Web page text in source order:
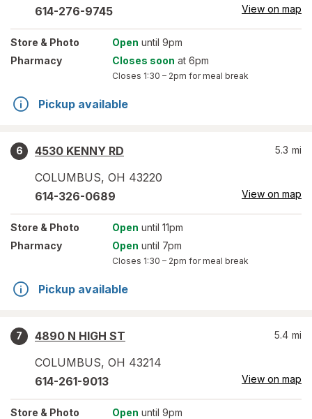
614-276-9745 View on map
Store & Photo Open until 9pm
Pharmacy
Closes soon at 6pm
Closes 1:30 – 2pm for meal break
Pickup available
6
4530 KENNY RD
COLUMBUS, OH 43220
5.3 mi
614-326-0689 View on map
Store & Photo Open until 11pm
Pharmacy
Open until 7pm
Closes 1:30 – 2pm for meal break
Pickup available
7
4890 N HIGH ST
COLUMBUS, OH 43214
5.4 mi
614-261-9013 View on map
Store & Photo Open until 9pm